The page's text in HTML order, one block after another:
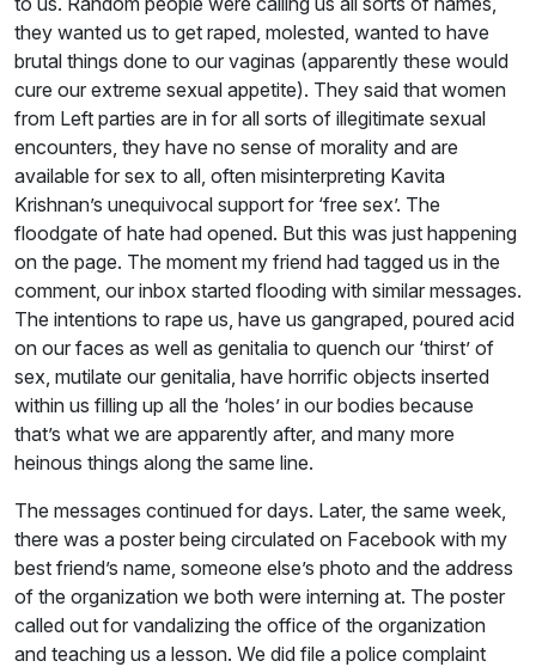
they wanted us to get raped, molested, wanted to have
brutal things done to our vaginas (apparently these would
cure our extreme sexual appetite). They said that women
from Left parties are in for all sorts of illegitimate sexual
encounters, they have no sense of morality and are
available for sex to all, often misinterpreting Kavita
Krishnan’s unequivocal support for ‘free sex’. The
floodgate of hate had opened. But this was just happening
on the page. The moment my friend had tagged us in the
comment, our inbox started flooding with similar messages.
The intentions to rape us, have us gangraped, poured acid
on our faces as well as genitalia to quench our ‘thirst’ of
sex, mutilate our genitalia, have horrific objects inserted
within us filling up all the ‘holes’ in our bodies because
that’s what we are apparently after, and many more
heinous things along the same line.
The messages continued for days. Later, the same week,
there was a poster being circulated on Facebook with my
best friend’s name, someone else’s photo and the address
of the organization we both were interning at. The poster
called out for vandalizing the office of the organization
and teaching us a lesson. We did file a police complaint